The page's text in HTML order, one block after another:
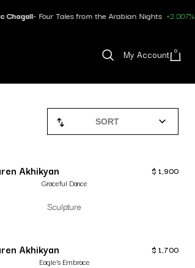
- Four Tales from the Arabian Nights +2.007% ↑
My Account 0
SORT
Akhikyan
Graceful Dance
Sculpture
$ 1,900
Akhikyan
Eagle’s Embrace
$ 1,700